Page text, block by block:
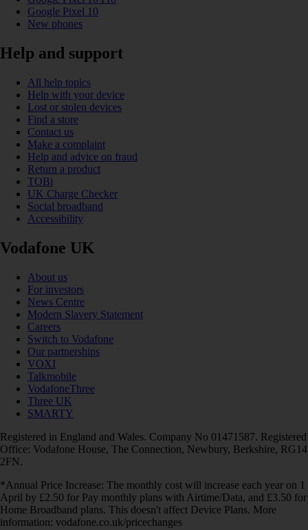
Google Pixel 10
New phones
Help and support
All help topics
Help with your device
Lost or stolen devices
Find a store
Contact us
Make a complaint
Help and advice on fraud
Return a product
TOBi
UK Charge Checker
Social broadband
Accessibility
Vodafone UK
About us
For investors
News Centre
Modern Slavery Statement
Careers
Switch to Vodafone
Our partnerships
VOXI
Talkmobile
VodafoneThree
Three UK
SMARTY
Registered in England and Wales. Company No 01471587. Registered
Office: Vodafone House, The Connection, Newbury, Berkshire, RG14
2FN.
*Annual Price Increase: The monthly cost will increase each year on 1
April by £2.50 for Pay monthly plans with Airtime/Data, and £3.50 for
Home Broadband plans. This doesn't affect Device Plans. More
information: vodafone.co.uk/pricechanges